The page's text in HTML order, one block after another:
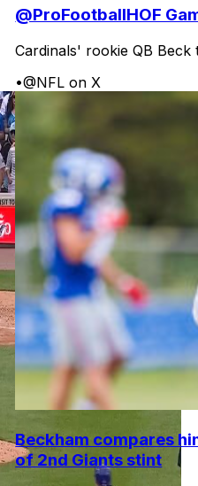
@ProFootballHOF
Cardinals' rookie QB Beck
•@NFL on X
Beckham compares
of 2nd Giants stint